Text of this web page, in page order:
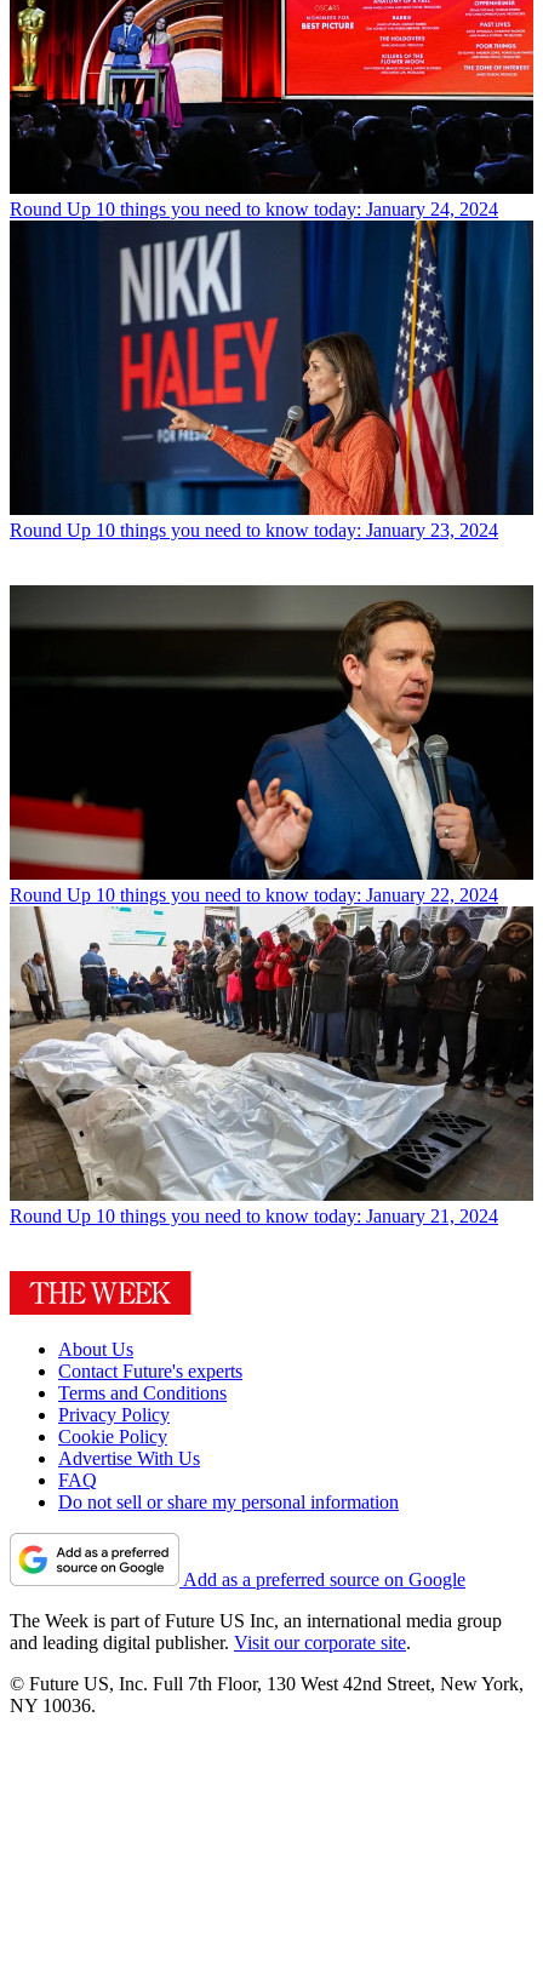
Round Up 10 things you need to know today: January 24, 2024
Round Up 10 things you need to know today: January 23, 2024
Round Up 10 things you need to know today: January 22, 2024
Round Up 10 things you need to know today: January 21, 2024
About Us
Contact Future's experts
Terms and Conditions
Privacy Policy
Cookie Policy
Advertise With Us
FAQ
Do not sell or share my personal information
Add as a preferred source on Google
The Week is part of Future US Inc, an international media group
and leading digital publisher. Visit our corporate site.
© Future US, Inc. Full 7th Floor, 130 West 42nd Street, New York,
NY 10036.